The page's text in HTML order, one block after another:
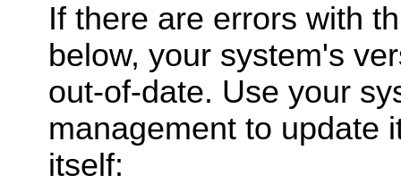
If there are errors with
below, your system's
out-of-date. Use your
management to update
itself: